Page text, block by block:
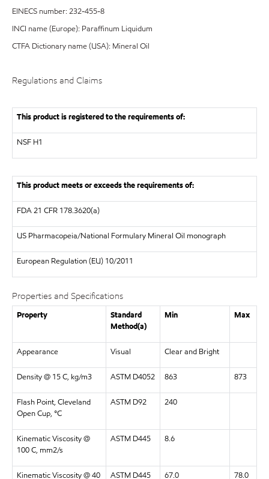
EINECS number: 232-455-8
INCI name (Europe): Paraffinum Liquidum
CTFA Dictionary name (USA): Mineral Oil
Regulations and Claims
This product is registered to the requirements of:
NSF H1
This product meets or exceeds the requirements of:
FDA21 CFR 178.3620(a)
US Pharmacopeia/National Formulary Mineral Oil monograph
European Regulation(EU) 10/2011
Properties and Specifications
Property
Standard
Method(a)
Min Max
Appearance Visual Clear and Bright
Density @ 15 C, kg/m3 ASTM D4052 863 873
Flash Point, Cleveland
Open Cup, °C
ASTM D92 240
Kinematic Viscosity @
100 C, mm2/s
ASTM D445 8.6
Kinematic Viscosity @ 40 ASTM D445 67.0 78.0